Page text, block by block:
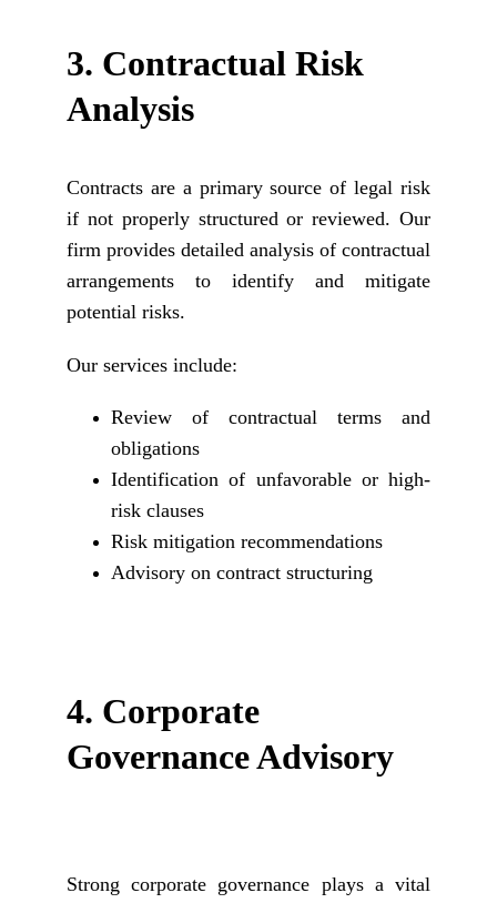
3. Contractual Risk
Analysis
Contracts are a primary source of legal risk
if not properly structured or reviewed. Our
firm provides detailed analysis of contractual
arrangements to identify and mitigate
potential risks.
Our services include:
Review of contractual terms and
obligations
Identification of unfavorable or high-
risk clauses
Risk mitigation recommendations
Advisory on contract structuring
4. Corporate
Governance Advisory
Strong corporate governance plays a vital